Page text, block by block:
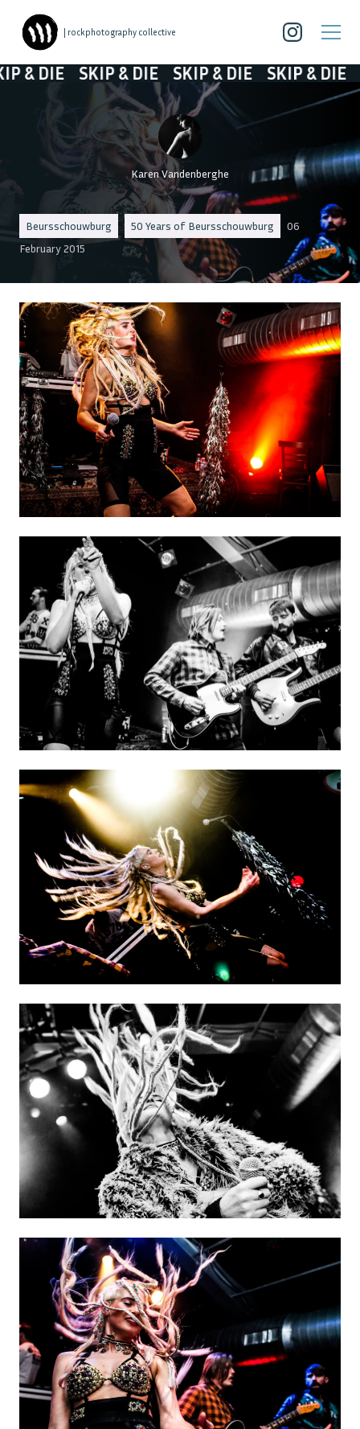
| rockphotography collective
DIE SKIP & DIE SKIP & DIE SKIP & DIE
Karen Vandenberghe
Beursschouwburg 50 Years of Beursschouwburg
06
February 2015